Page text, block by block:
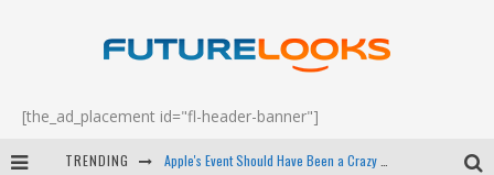
[the_ad_placement id="fl-header-banner"]
TRENDING